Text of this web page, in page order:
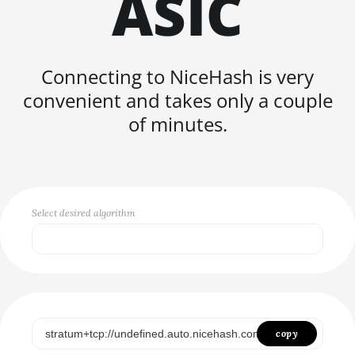
Connecting to NiceHash is very
convenient and takes only a couple
of minutes.
Select desired algorithm
SHA256ASICBOOST
copy